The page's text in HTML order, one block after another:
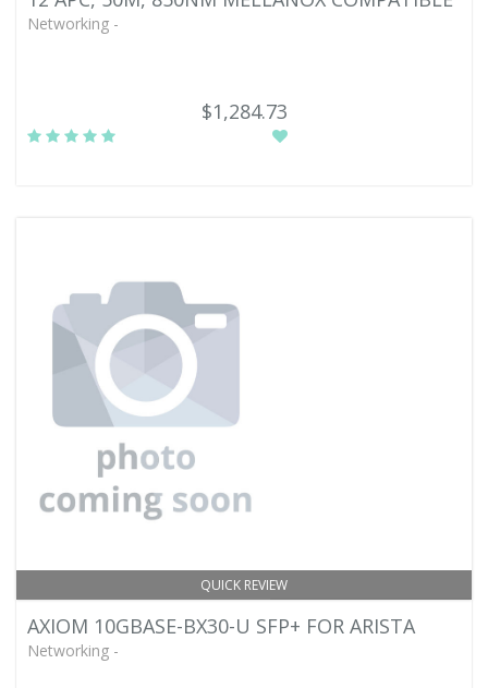
Networking -
$1,284.73
QUICK REVIEW
AXIOM 10GBASE-BX30-U SFP+ FOR ARISTA
Networking -